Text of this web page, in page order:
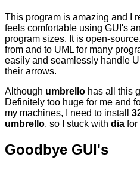
This program is amazing and I
feels comfortable using GUI's
program sizes. It is open-
from and to UML for many
easily and seamlessly handle
their arrows.
Although umbrello has all this
Definitely too huge for me and
my machines, I need to install
umbrello, so I stuck with dia for
Goodbye GUI's